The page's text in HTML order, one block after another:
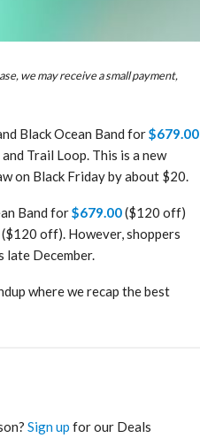
we may receive a small payment,
Black Ocean Band for$679.00
Trail Loop. This is a new
on Black Friday by about $20.
Band for$679.00($120 off)
($120 off). However, shoppers
late December.
where we recap the best
Sign up for our Deals